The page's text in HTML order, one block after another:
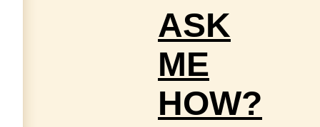
ASK
ME
HOW?